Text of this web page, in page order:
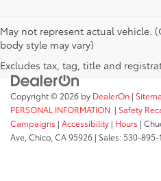
May not represent actual vehicle.
body style may vary)
Excludes tax, tag, title and
Copyright © 2026 by DealerOn |
PERSONAL INFORMATION | Safety
Campaigns | Accessibility | Hours |
Ave, Chico, CA95926 | Sales: 530-895-